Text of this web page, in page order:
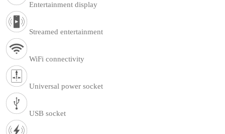
Entertainment display
Streamed entertainment
WiFi connectivity
Universal power socket
USB socket